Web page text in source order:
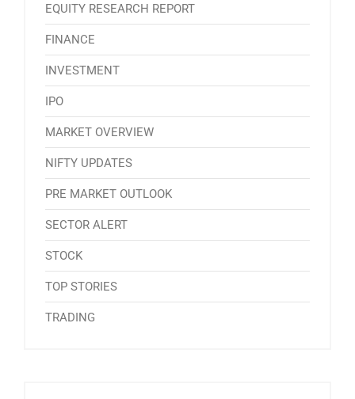
EQUITY RESEARCH REPORT
FINANCE
INVESTMENT
IPO
MARKET OVERVIEW
NIFTY UPDATES
PRE MARKET OUTLOOK
SECTOR ALERT
STOCK
TOP STORIES
TRADING